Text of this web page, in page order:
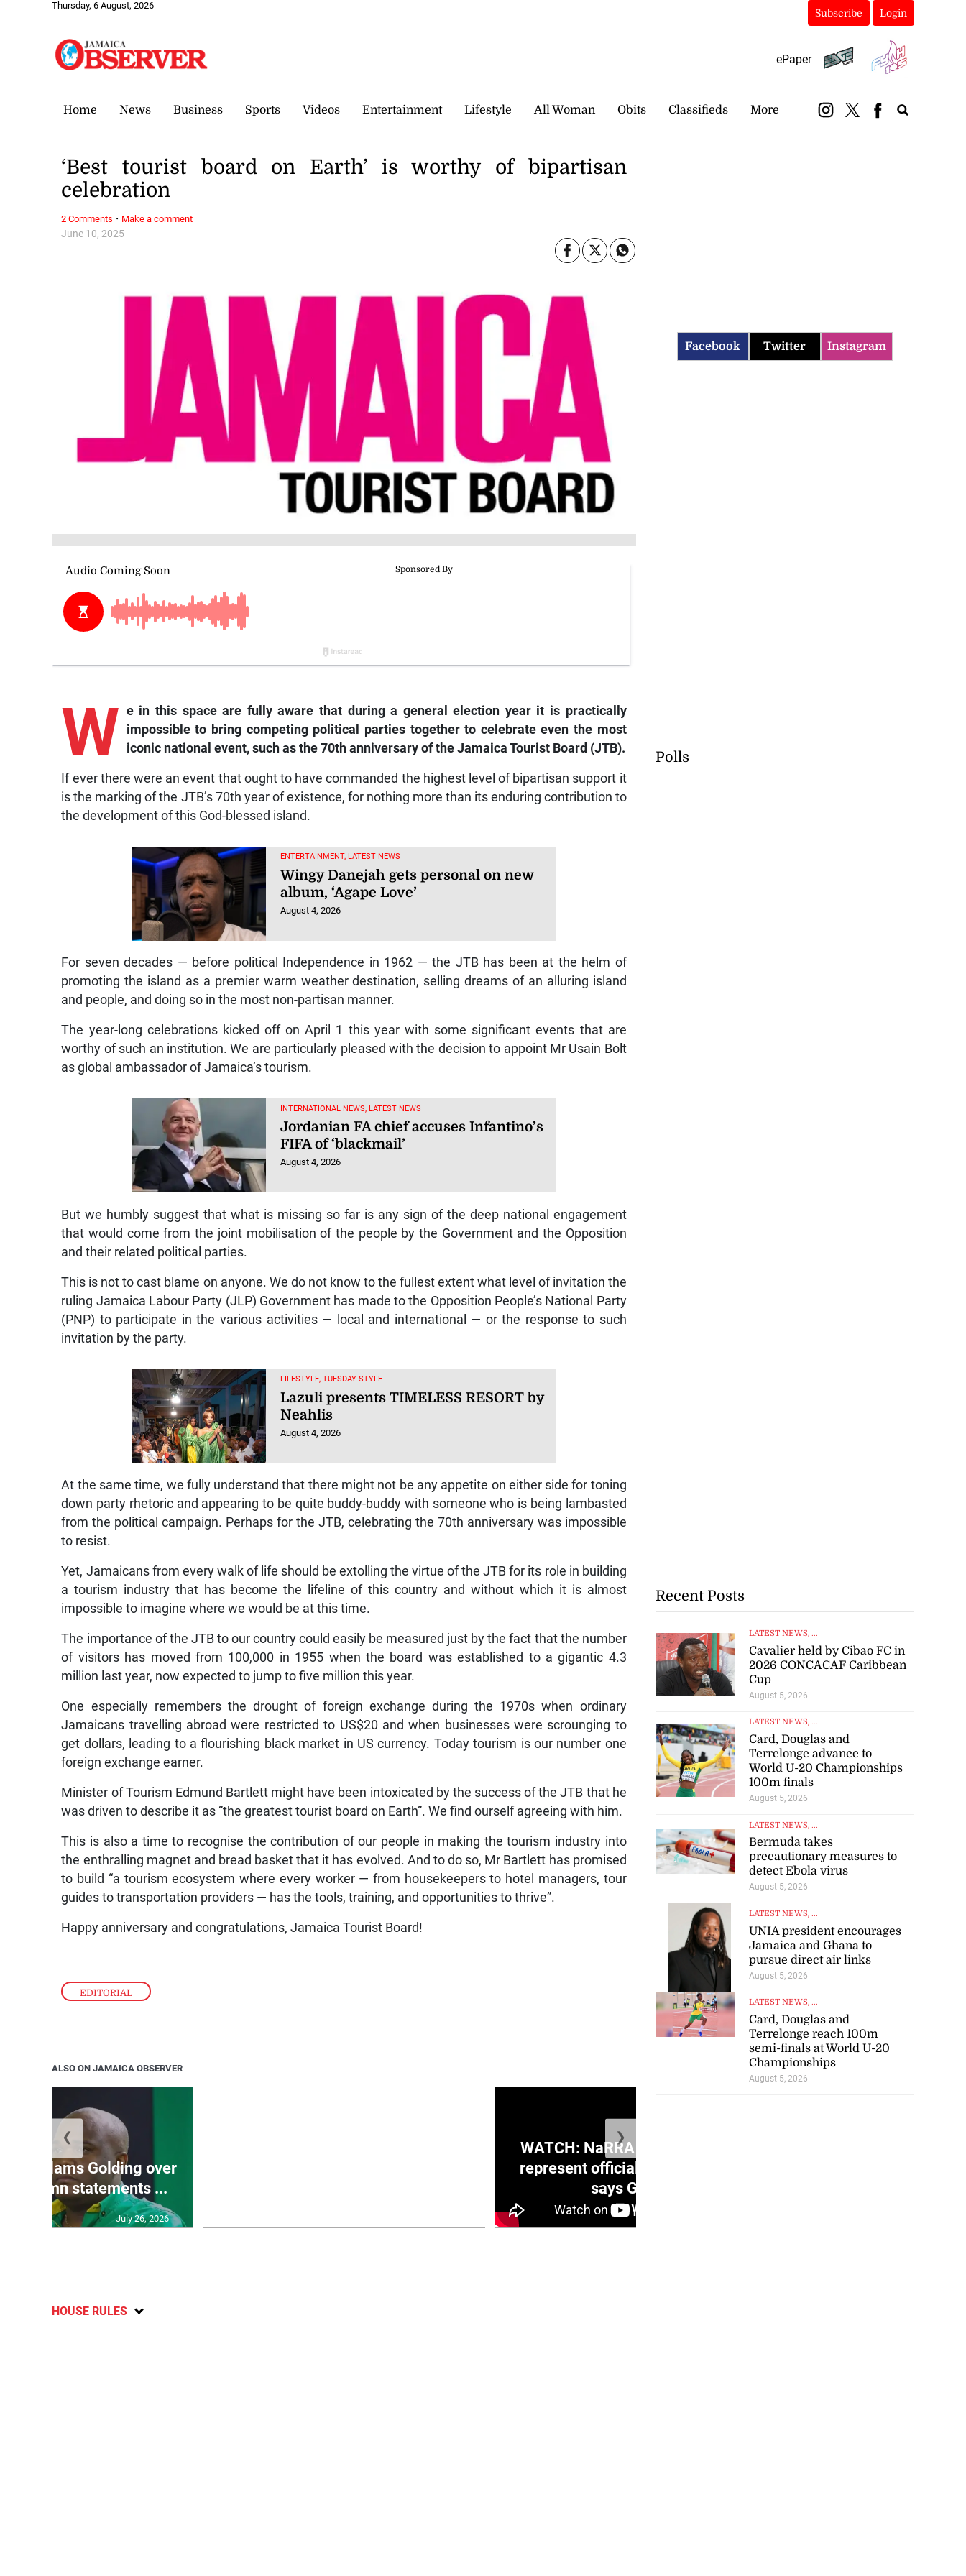
Thursday, 6 August, 2026
Subscribe Login
ePaper
Home News Business Sports Videos Entertainment Lifestyle All Woman Obits Classifieds More
EDITORIAL
June 10, 2025
‘Best tourist board on Earth’ is worthy of bipartisan
celebration
W e in this space are fully aware that during a general election year it is practically
impossible to bring competing political parties together to celebrate even the most
iconic national event, such as the 70th anniversary of the Jamaica Tourist Board (JTB).
If ever there were an event that ought to have commanded the highest level of bipartisan support it
is the marking of the JTB’s 70th year of existence, for nothing more than its enduring contribution to
the development of this God-blessed island.
ENTERTAINMENT, LATEST NEWS
Wingy Danejah gets personal on new
album, ‘Agape Love’
August 4, 2026
For seven decades — before political Independence in 1962 — the JTB has been at the helm of
promoting the island as a premier warm weather destination, selling dreams of an alluring island
and people, and doing so in the most non-partisan manner.
The year-long celebrations kicked off on April 1 this year with some significant events that are
worthy of such an institution. We are particularly pleased with the decision to appoint Mr Usain Bolt
as global ambassador of Jamaica’s tourism.
INTERNATIONAL NEWS, LATEST NEWS
Jordanian FA chief accuses Infantino’s
FIFA of ‘blackmail’
August 4, 2026
But we humbly suggest that what is missing so far is any sign of the deep national engagement
that would come from the joint mobilisation of the people by the Government and the Opposition
and their related political parties.
This is not to cast blame on anyone. We do not know to the fullest extent what level of invitation the
ruling Jamaica Labour Party (JLP) Government has made to the Opposition People’s National Party
(PNP) to participate in the various activities — local and international — or the response to such
invitation by the party.
LIFESTYLE, TUESDAY STYLE
Lazuli presents TIMELESS RESORT by
Neahlis
August 4, 2026
At the same time, we fully understand that there might not be any appetite on either side for toning
down party rhetoric and appearing to be quite buddy-buddy with someone who is being lambasted
from the political campaign. Perhaps for the JTB, celebrating the 70th anniversary was impossible
to resist.
Yet, Jamaicans from every walk of life should be extolling the virtue of the JTB for its role in building
a tourism industry that has become the lifeline of this country and without which it is almost
impossible to imagine where we would be at this time.
The importance of the JTB to our country could easily be measured just by the fact that the number
of visitors has moved from 100,000 in 1955 when the board was established to a gigantic 4.3
million last year, now expected to jump to five million this year.
One especially remembers the drought of foreign exchange during the 1970s when ordinary
Jamaicans travelling abroad were restricted to US$20 and when businesses were scrounging to
get dollars, leading to a flourishing black market in US currency. Today tourism is our number one
foreign exchange earner.
Minister of Tourism Edmund Bartlett might have been intoxicated by the success of the JTB that he
was driven to describe it as “the greatest tourist board on Earth”. We find ourself agreeing with him.
This is also a time to recognise the contribution of our people in making the tourism industry into
the enthralling magnet and bread basket that it has evolved. And to do so, Mr Bartlett has promised
to build “a tourism ecosystem where every worker — from housekeepers to hotel managers, tour
guides to transportation providers — has the tools, training, and opportunities to thrive”.
Happy anniversary and congratulations, Jamaica Tourist Board!
2 Comments · Make a comment
ALSO ON JAMAICA OBSERVER
JLP slams Golding over
statements ...
July 26, 2026
WATCH: NaRRA voicenotes don’t
represent official position of PNP,
says Golding
❮ ❯
HOUSE RULES
Facebook Twitter Instagram
Polls
Recent Posts
LATEST NEWS, ...
Cavalier held by Cibao FC in
2026 CONCACAF Caribbean
Cup
August 5, 2026
LATEST NEWS, ...
Card, Douglas and
Terrelonge advance to
World U-20 Championships
100m finals
August 5, 2026
LATEST NEWS, ...
Bermuda takes
precautionary measures to
detect Ebola virus
August 5, 2026
LATEST NEWS, ...
UNIA president encourages
Jamaica and Ghana to
pursue direct air links
August 5, 2026
LATEST NEWS, ...
Card, Douglas and
Terrelonge reach 100m
semi-finals at World U-20
Championships
August 5, 2026